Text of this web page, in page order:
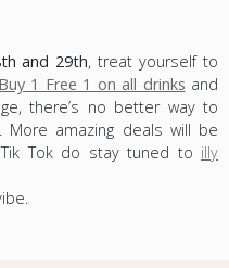
and 29th, treat yourself to
Buy 1 Free 1 on all drinks and
there’s no better way to
amazing deals will be
Tok do stay tuned to illy